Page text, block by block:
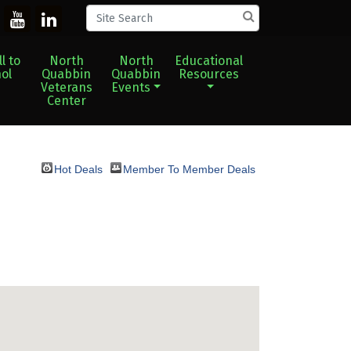
to
North
Quabbin
Veterans
Center
North
Quabbin
Events
Educational
Resources
Hot Deals Member To Member Deals